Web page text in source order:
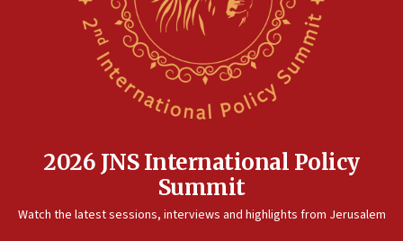
2026 JNS International Policy
Summit
Watch the latest sessions, interviews and highlights from Jerusalem